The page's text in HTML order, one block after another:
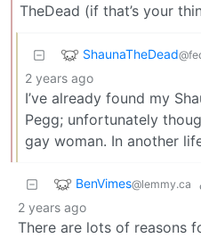
TheDead (if that’s your
ShaunaTheDead
2 years ago
I’ve already found my
Pegg; unfortunately
gay woman. In another
BenVimes@lemmy.ca
2 years ago
There are lots of reasons